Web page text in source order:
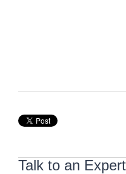
Talk to an Expert